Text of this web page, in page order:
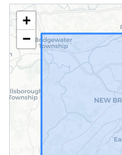
+
−